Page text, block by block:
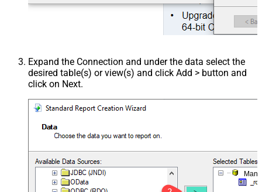
Expand the Connection and under the data select the
desired table(s) or view(s) and click Add > button and
click on Next.